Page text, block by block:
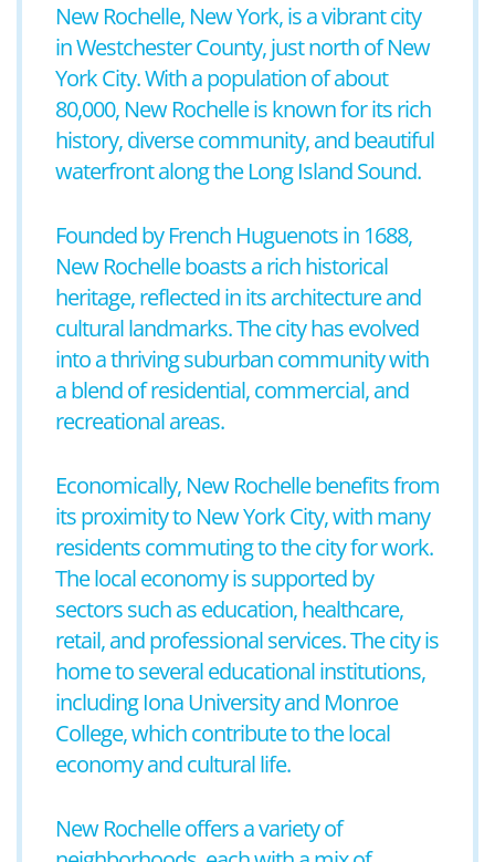
New Rochelle, New York, is a vibrant city
in Westchester County, just north of New
York City. With a population of about
80,000, New Rochelle is known for its rich
history, diverse community, and beautiful
waterfront along the Long Island Sound.
Founded by French Huguenots in 1688,
New Rochelle boasts a rich historical
heritage, reflected in its architecture and
cultural landmarks. The city has evolved
into a thriving suburban community with
a blend of residential, commercial, and
recreational areas.
Economically, New Rochelle benefits from
its proximity to New York City, with many
residents commuting to the city for work.
The local economy is supported by
sectors such as education, healthcare,
retail, and professional services. The city is
home to several educational institutions,
including Iona University and Monroe
College, which contribute to the local
economy and cultural life.
New Rochelle offers a variety of